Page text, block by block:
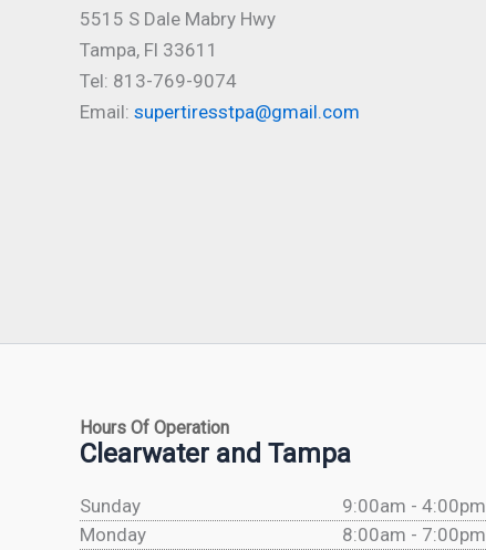
5515 S Dale Mabry Hwy
Tampa, Fl 33611
Tel: 813-769-9074
Email: supertiresstpa@gmail.com
Hours Of Operation
Clearwater and Tampa
Sunday
9:00am - 4:00pm
Monday
8:00am - 7:00pm